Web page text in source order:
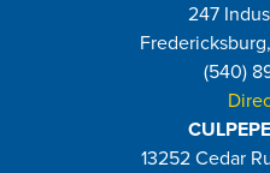
247
(540)
13252 Cedar